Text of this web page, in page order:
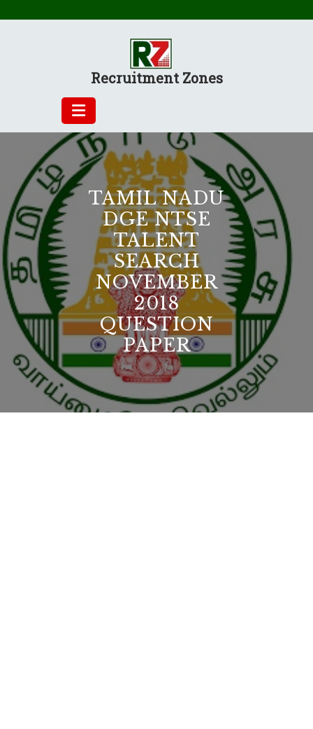
Recruitment Zones
TAMIL NADU
DGE NTSE
TALENT
SEARCH
NOVEMBER
2018
QUESTION
PAPER